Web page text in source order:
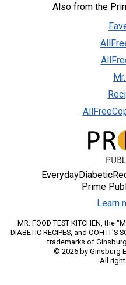
Also from the
Prime
Learn
MR. FOOD TEST KITCHEN, the
DIABETIC RECIPES, and OOH IT'S
trademarks of
© 2026 by Ginsburg
All